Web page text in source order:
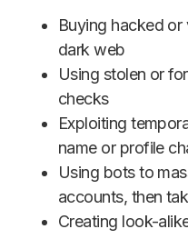
Buying hacked
dark web
Using stolen or
checks
Exploiting
name or profile
Using bots to
accounts, then
Creating look-